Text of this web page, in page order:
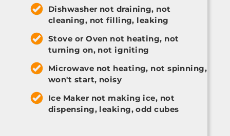
Dishwasher not draining, not
cleaning, not filling, leaking
Stove or Oven not heating, not
turning on, not igniting
Microwave not heating, not spinning,
won't start, noisy
Ice Maker not making ice, not
dispensing, leaking, odd cubes